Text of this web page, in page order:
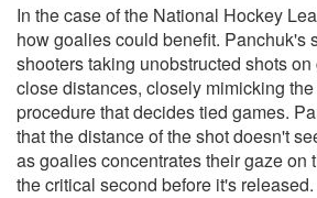
In the case of the National Hockey
how goalies could benefit. Panchuk's
shooters taking unobstructed shots
close distances, closely mimicking
procedure that decides tied games.
that the distance of the shot doesn't
as goalies concentrates their gaze on
the critical second before it's released.